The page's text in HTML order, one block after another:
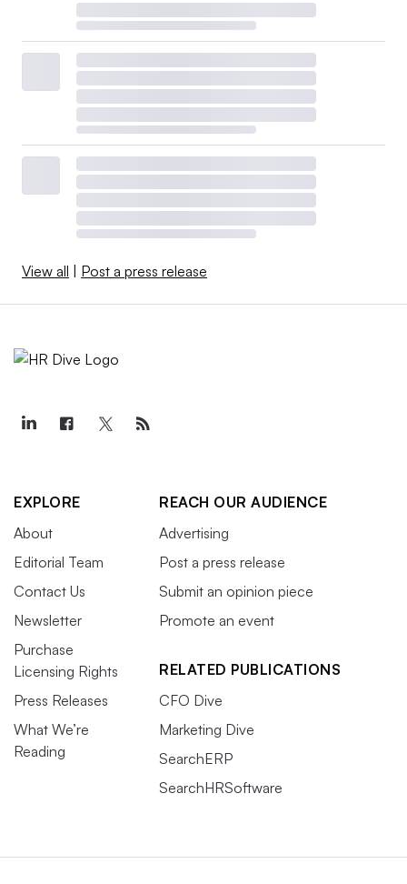
View all Post a press release
EXPLORE
About
Editorial Team
Contact Us
Newsletter
Purchase
Licensing Rights
Press Releases
What We’re
Reading
REACH OUR AUDIENCE
Advertising
Post a press release
Submit an opinion piece
Promote an event
RELATED PUBLICATIONS
CFO Dive
Marketing Dive
SearchERP
SearchHRSoftware